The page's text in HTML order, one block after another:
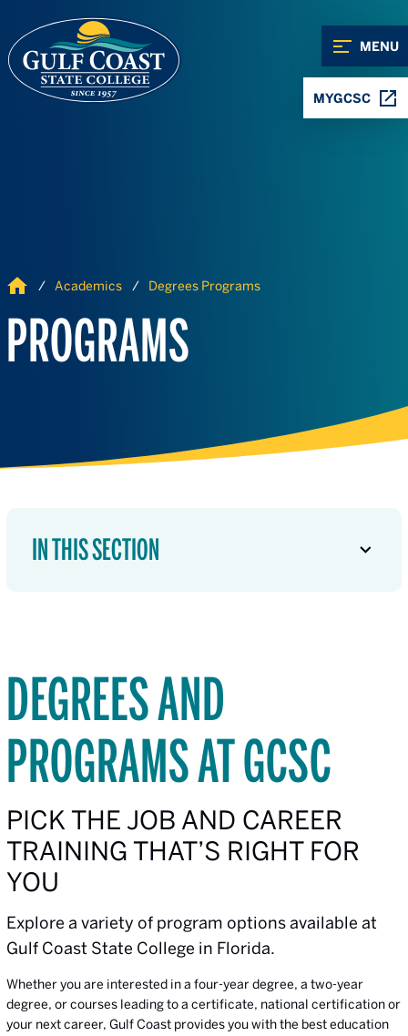
MENU
MYGCSC
Home Academics Degrees Programs
PROGRAMS
IN THIS SECTION
DEGREES AND
PROGRAMS AT GCSC
PICK THE JOB AND CAREER
TRAINING THAT’S RIGHT FOR
YOU
Explore a variety of program options available at
Gulf Coast State College in Florida.
Whether you are interested in a four-year degree, a two-year
degree, or courses leading to a certificate, national certification or
your next career, Gulf Coast provides you with the best education